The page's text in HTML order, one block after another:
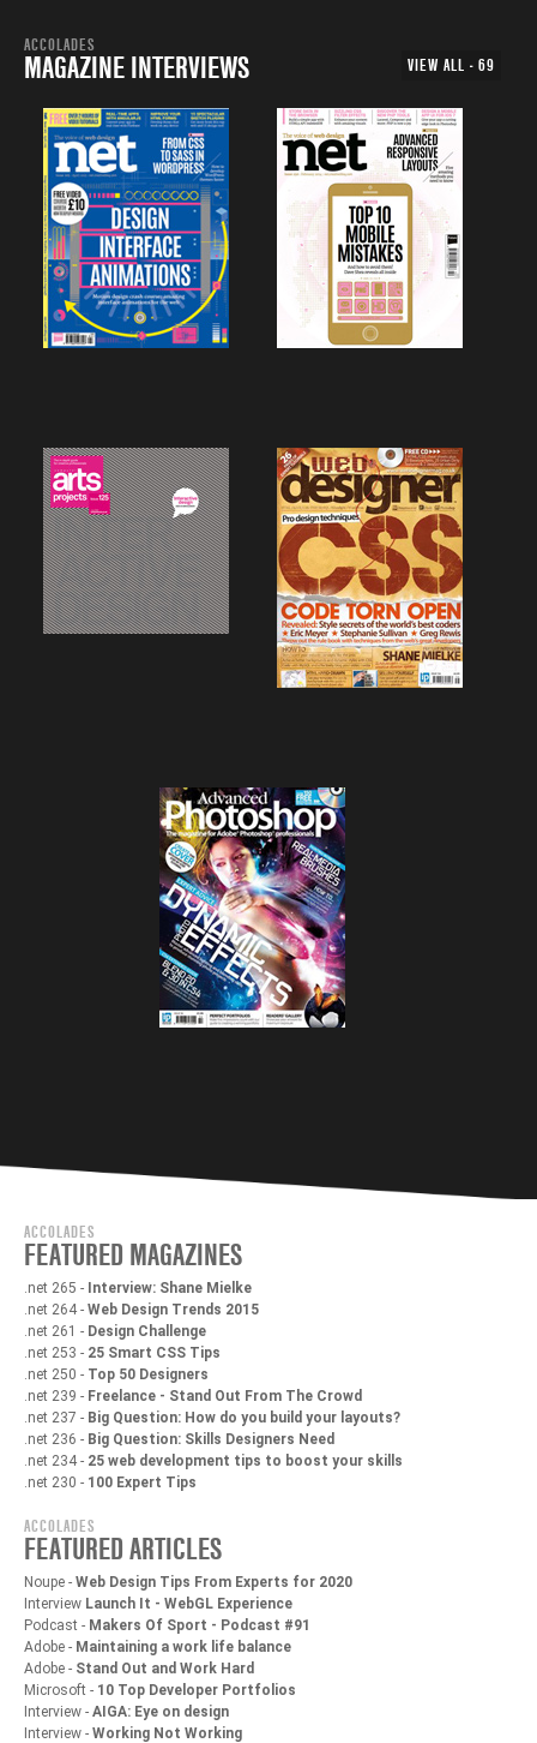
ACCOLADES
MAGAZINE INTERVIEWS VIEW ALL - 69
ACCOLADES
FEATURED MAGAZINES
.net 265 - Interview: Shane Mielke
.net 264 - Web Design Trends 2015
.net 261 - Design Challenge
.net 253 - 25 Smart CSS Tips
.net 250 - Top 50 Designers
.net 239 - Freelance - Stand Out From The Crowd
.net 237 - Big Question: How do you build your layouts?
.net 236 - Big Question: Skills Designers Need
.net 234 - 25 web development tips to boost your skills
.net 230 - 100 Expert Tips
ACCOLADES
FEATURED ARTICLES
Noupe - Web Design Tips From Experts for 2020
Interview Launch It - WebGL Experience
Podcast - Makers Of Sport - Podcast #91
Adobe - Maintaining a work life balance
Adobe - Stand Out and Work Hard
Microsoft - 10 Top Developer Portfolios
Interview - AIGA: Eye on design
Interview - Working Not Working